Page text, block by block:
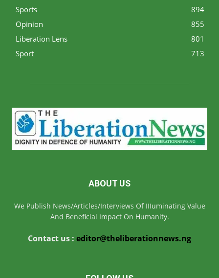
Sports
894
Opinion
855
Liberation Lens
801
Sport
713
ABOUT US
We Publish News/Articles/Interviews Of IIIuminating Value
And Beneficial Impact On Humanity.
Contact us : editor@theliberationnews.ng